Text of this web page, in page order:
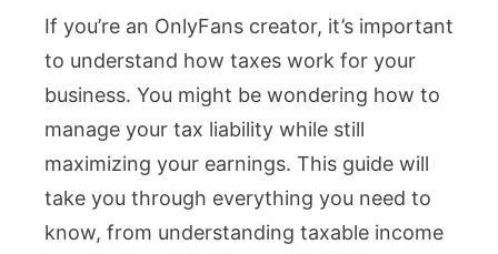
Tips
to
Lower
OnlyFans
Taxes
&
Maximize
If you’re an OnlyFans creator, it’s important
to understand how taxes work for your
business. You might be wondering how to
manage your tax liability while still
maximizing your earnings. This guide will
take you through everything you need to
know, from understanding taxable income